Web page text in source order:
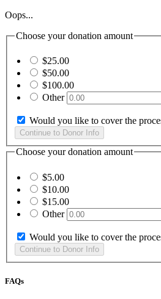
Oops...
Choose your donation amount
$25.00
$50.00
$100.00
Other
Would you like to cover the
Choose your donation amount
$5.00
$10.00
$15.00
Other
Would you like to cover the
FAQs